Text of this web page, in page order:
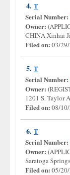
4. T
Serial Number:
Owner:
CHINA Xinhai
Filed on: 03/
5. T
Serial Number:
Owner:
1201 S. Taylor
Filed on: 08/
6. T
Serial Number:
Owner:
Saratoga
Filed on: 05/